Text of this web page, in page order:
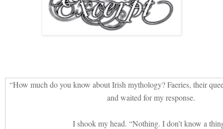
“How much do you know about Irish mythology? Faeries, their
and waited for my response.
I shook my head. “Nothing. I don’t know a